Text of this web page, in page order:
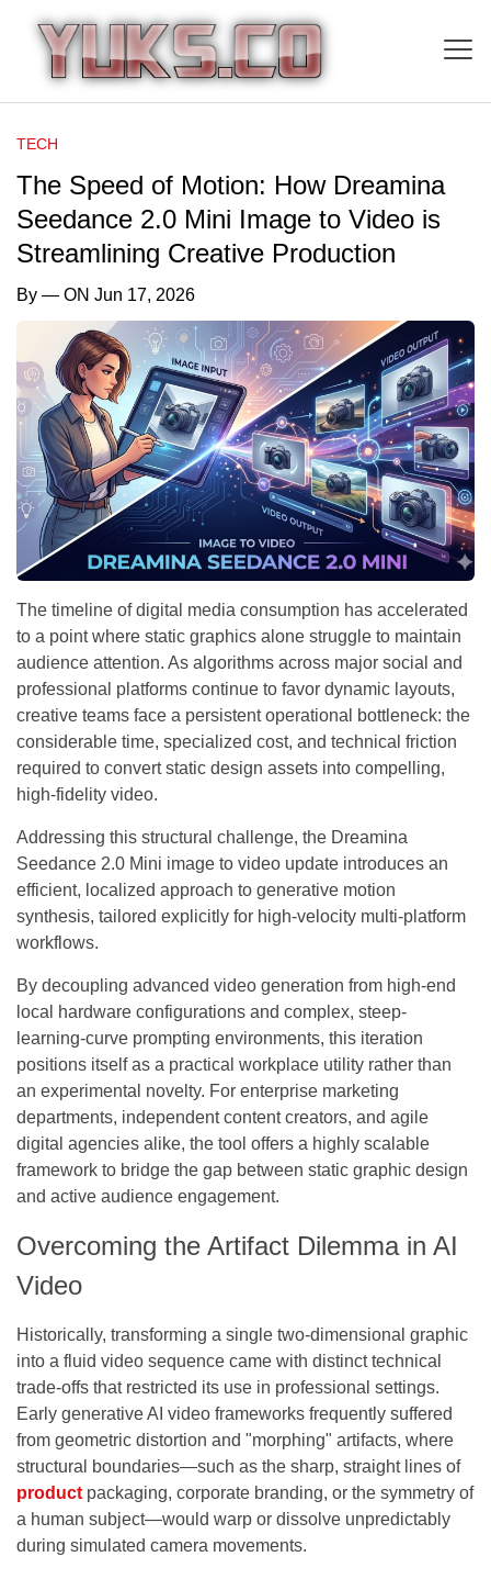
TECH
The Speed of Motion: How Dreamina
Seedance 2.0 Mini Image to Video is
Streamlining Creative Production
By — ON Jun 17, 2026
The timeline of digital media consumption has accelerated
to a point where static graphics alone struggle to maintain
audience attention. As algorithms across major social and
professional platforms continue to favor dynamic layouts,
creative teams face a persistent operational bottleneck: the
considerable time, specialized cost, and technical friction
required to convert static design assets into compelling,
high-fidelity video.
Addressing this structural challenge, the Dreamina
Seedance 2.0 Mini image to video update introduces an
efficient, localized approach to generative motion
synthesis, tailored explicitly for high-velocity multi-platform
workflows.
By decoupling advanced video generation from high-end
local hardware configurations and complex, steep-
learning-curve prompting environments, this iteration
positions itself as a practical workplace utility rather than
an experimental novelty. For enterprise marketing
departments, independent content creators, and agile
digital agencies alike, the tool offers a highly scalable
framework to bridge the gap between static graphic design
and active audience engagement.
Overcoming the Artifact Dilemma in AI
Video
Historically, transforming a single two-dimensional graphic
into a fluid video sequence came with distinct technical
trade-offs that restricted its use in professional settings.
Early generative AI video frameworks frequently suffered
from geometric distortion and "morphing" artifacts, where
structural boundaries—such as the sharp, straight lines of
product packaging, corporate branding, or the symmetry of
a human subject—would warp or dissolve unpredictably
during simulated camera movements.